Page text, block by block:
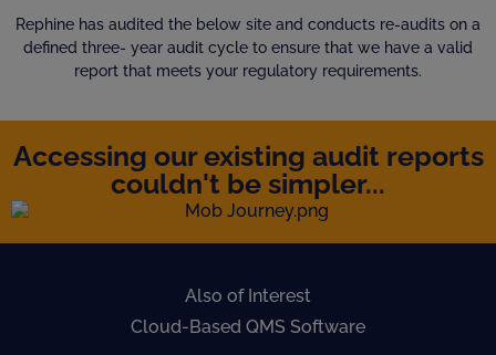
Rephine has audited the below site and conducts re-audits on a
defined three- year audit cycle to ensure that we have a valid
report that meets your regulatory requirements.
Accessing our existing audit reports
couldn't be simpler...
Also of Interest
Cloud-Based QMS Software